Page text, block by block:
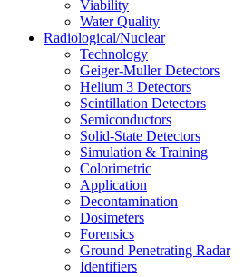
Viability
Water Quality
Radiological/Nuclear
Technology
Geiger-Muller Detectors
Helium 3 Detectors
Scintillation Detectors
Semiconductors
Solid-State Detectors
Simulation & Training
Colorimetric
Application
Decontamination
Dosimeters
Forensics
Ground Penetrating Radar
Identifiers